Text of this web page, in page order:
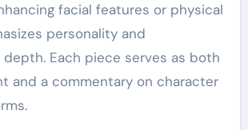
facial features or physical
personality and
depth. Each piece serves as both
and a commentary on character